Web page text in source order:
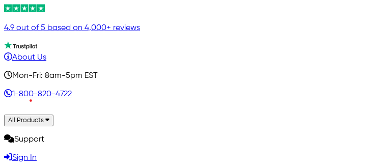
4.9 out of 5 based on 4,000+ reviews
About Us
Mon-Fri: 8am-5pm EST
1-800-820-4722
All Products
Support
Sign In